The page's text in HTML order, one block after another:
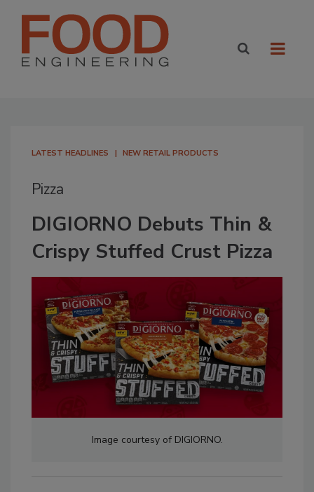
LATEST HEADLINES NEW RETAIL PRODUCTS
Pizza
DIGIORNO Debuts Thin &
Crispy Stuffed Crust Pizza
Image courtesy of DIGIORNO.